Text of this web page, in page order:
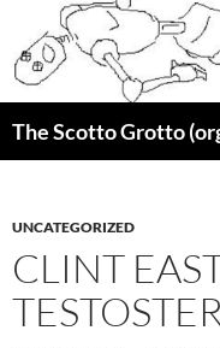
content
The Scotto Grotto
UNCATEGORIZED
CLINT